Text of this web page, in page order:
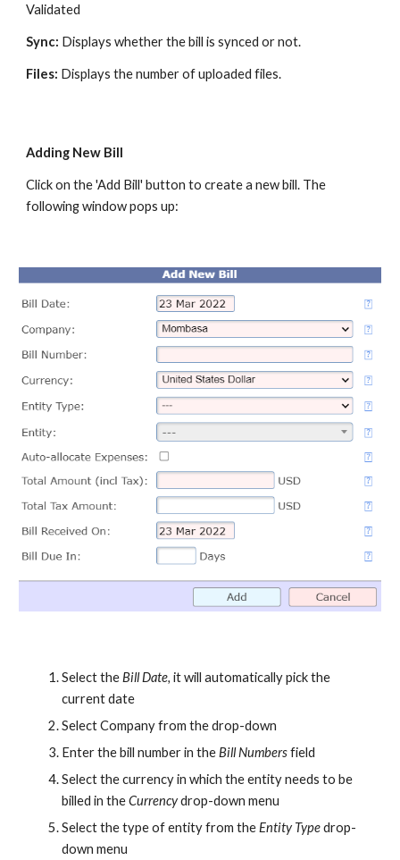
Validated
Sync: Displays whether the bill is synced or not.
Files: Displays the number of uploaded files.
Adding New Bill
Click on the 'Add Bill' button to create a new bill. The
following window pops up:
Select theBill Date,it will automatically pick the
current date
Select Company from the drop-down
Enter the bill number in theBill Numbersfield
Select the currency in which the entity needs to be
billed in theCurrencydrop-down menu
Select the type of entity from theEntity Typedrop-
down menu